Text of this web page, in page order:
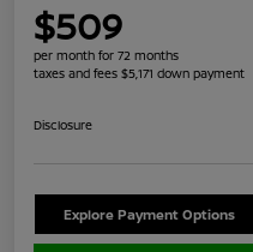
$509
per month for 72 months
taxes and fees $5,171 down payment
Disclosure
Explore Payment Options